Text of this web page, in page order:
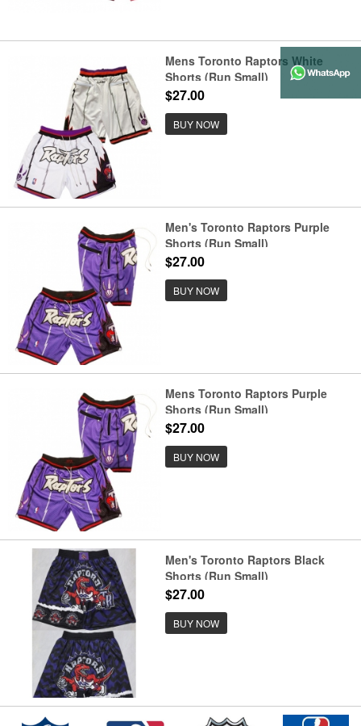
Mens Toronto Raptors White
Shorts (Run Small)
$27.00
BUY NOW
Men's Toronto Raptors Purple
Shorts (Run Small)
$27.00
BUY NOW
Mens Toronto Raptors Purple
Shorts (Run Small)
$27.00
BUY NOW
Men's Toronto Raptors Black
Shorts (Run Small)
$27.00
BUY NOW